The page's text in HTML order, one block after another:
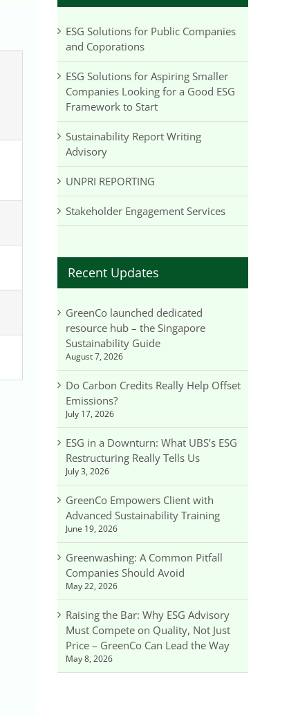
ESG Solutions for Public Companies
and Coporations
ESG Solutions for Aspiring Smaller
Companies Looking for a Good ESG
Framework to Start
Sustainability Report Writing
Advisory
UNPRI REPORTING
Stakeholder Engagement Services
Recent Updates
GreenCo launched dedicated
resource hub – the Singapore
Sustainability Guide
August 7, 2026
Do Carbon Credits Really Help Offset
Emissions?
July 17, 2026
ESG in a Downturn: What UBS’s ESG
Restructuring Really Tells Us
July 3, 2026
GreenCo Empowers Client with
Advanced Sustainability Training
June 19, 2026
Greenwashing: A Common Pitfall
Companies Should Avoid
May 22, 2026
Raising the Bar: Why ESG Advisory
Must Compete on Quality, Not Just
Price – GreenCo Can Lead the Way
May 8, 2026